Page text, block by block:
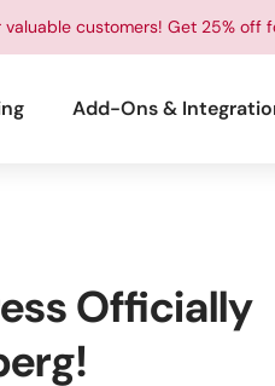
customers! Get 25% off
Add-Ons &
Officially